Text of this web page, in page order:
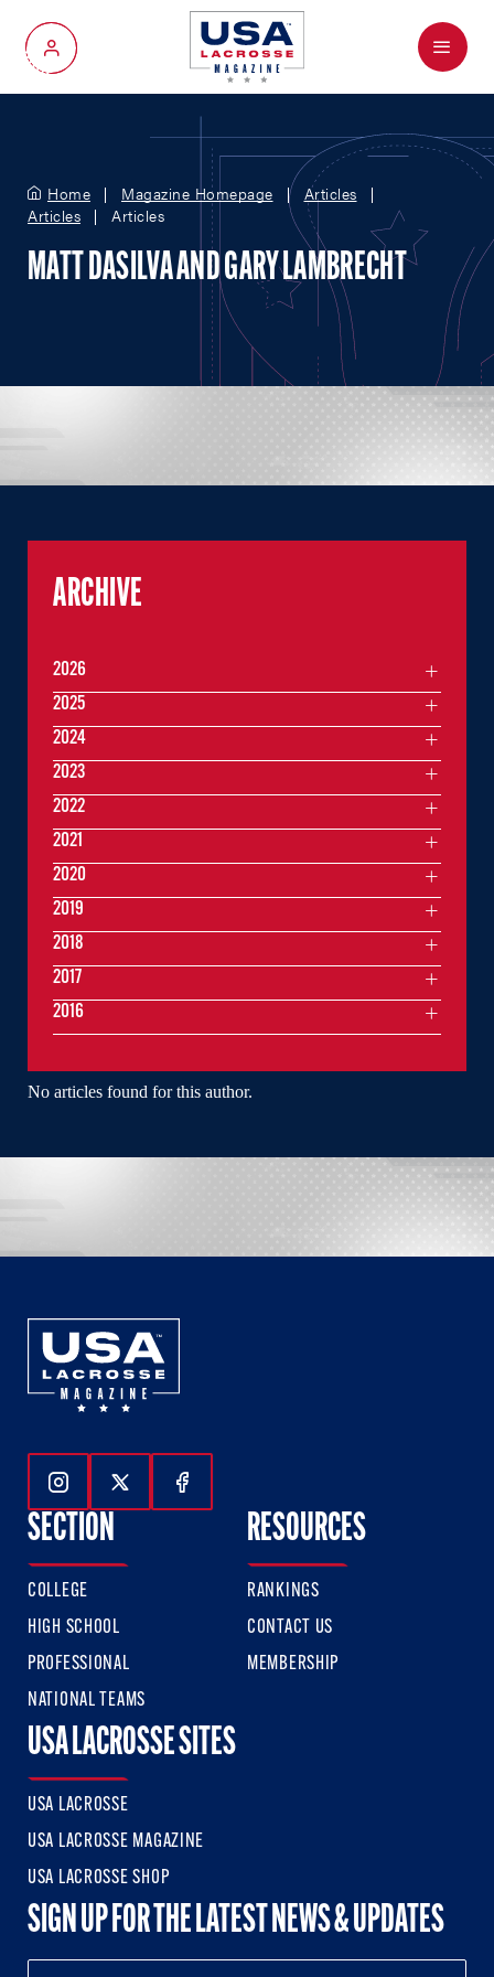
My Account
Menu
Home Magazine Homepage
Articles
Articles
Articles
MATT DASILVA AND GARY LAMBRECHT
No articles found for this author.
ARCHIVE
2026
2025
2024
2023
2022
2021
2020
2019
2018
2017
2016
Follow Us On Instagram
Follow Us On Twitter
Follow Us On Facebook
SECTION
COLLEGE
HIGH SCHOOL
PROFESSIONAL
NATIONAL TEAMS
RESOURCES
RANKINGS
CONTACT US
MEMBERSHIP
USA LACROSSE SITES
USA LACROSSE
USA LACROSSE MAGAZINE
USA LACROSSE SHOP
SIGN UP FOR THE LATEST NEWS & UPDATES